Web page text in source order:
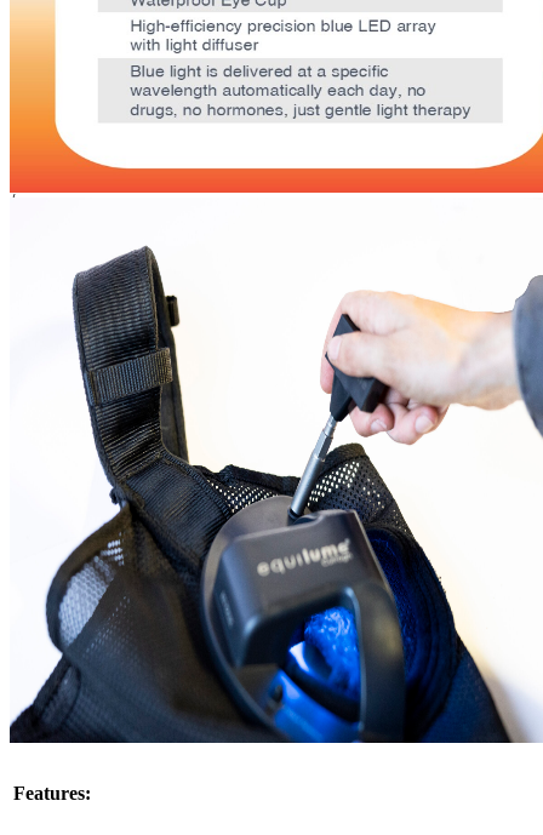
Send order every
/mo
Shipping Limitations
This product can only be shipped to certain states. Please select an
eligible state.Learn more about shipping limitations
Select State
Product Details
Replacement cup for the Equilume Curragh Light Mask. Includes
cup and 4 replacement nuts (headpiece is not included).
The Equilume Curragh Mask allows the replacement of the cup
when it expires. Ideal for breeding purposes, simply detach the
expired cup and reattach the new cup for the following season.
Features & Benefits
Features: